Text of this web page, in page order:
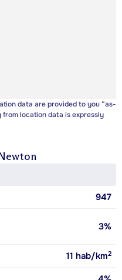
data are provided to you “as-
location data is expressly
947
3%
11 hab/km2